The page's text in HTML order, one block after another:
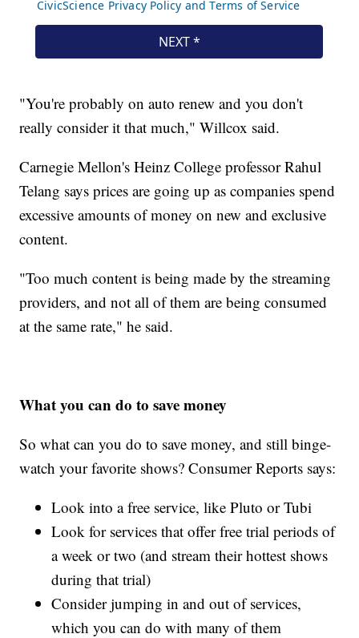
"You're probably on auto renew and you don't
really consider it that much," Willcox said.
Carnegie Mellon's Heinz College professor Rahul
Telang says prices are going up as companies spend
excessive amounts of money on new and exclusive
content.
"Too much content is being made by the streaming
providers, and not all of them are being consumed
at the same rate," he said.
What you can do to save money
So what can you do to save money, and still binge-
watch your favorite shows? Consumer Reports says:
Look into a free service, like Pluto or Tubi
Look for services that offer free trial periods of
a week or two (and stream their hottest shows
during that trial)
Consider jumping in and out of services,
which you can do with many of them